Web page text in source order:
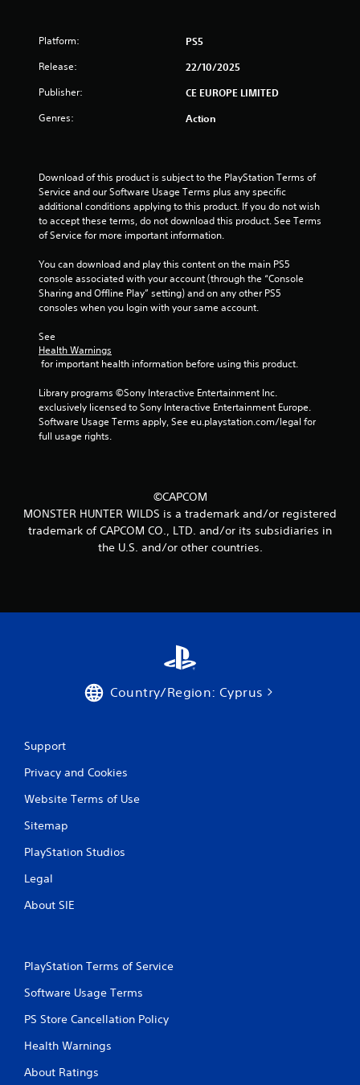
m
5
t
i
n
Platform: PS5
Release: 22/10/2025
Publisher: CE EUROPE LIMITED
Genres: Action
Download of this product is subject to the PlayStation Terms of
Service and our Software Usage Terms plus any specific
additional conditions applying to this product. If you do not wish
to accept these terms, do not download this product. See Terms
of Service for more important information.
You can download and play this content on the main PS5
console associated with your account (through the “Console
Sharing and Offline Play” setting) and on any other PS5
consoles when you login with your same account.
See
Health Warnings
for important health information before using this product.
Library programs ©Sony Interactive Entertainment Inc.
exclusively licensed to Sony Interactive Entertainment Europe.
Software Usage Terms apply, See eu.playstation.com/legal for
full usage rights.
©CAPCOM
MONSTER HUNTER WILDS is a trademark and/or registered
trademark of CAPCOM CO., LTD. and/or its subsidiaries in
the U.S. and/or other countries.
Country/Region: Cyprus
Support
Privacy and Cookies
Website Terms of Use
Sitemap
PlayStation Studios
Legal
About SIE
PlayStation Terms of Service
Software Usage Terms
PS Store Cancellation Policy
Health Warnings
About Ratings